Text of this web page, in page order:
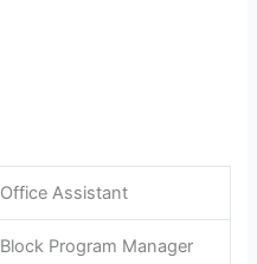
Office Assistant
Block Program Manager